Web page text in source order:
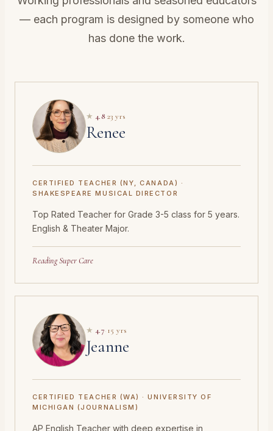
— each program is designed by someone who
has done the work.
★ 4.8·23 yrs
Renee
CERTIFIED TEACHER (NY, CANADA) ·
SHAKESPEARE MUSICAL DIRECTOR
Top Rated Teacher for Grade 3-5 class for 5 years.
English & Theater Major.
Reading Super Care
★ 4.7·15 yrs
Jeanne
CERTIFIED TEACHER (WA) · UNIVERSITY OF
MICHIGAN (JOURNALISM)
AP English Teacher with deep expertise in